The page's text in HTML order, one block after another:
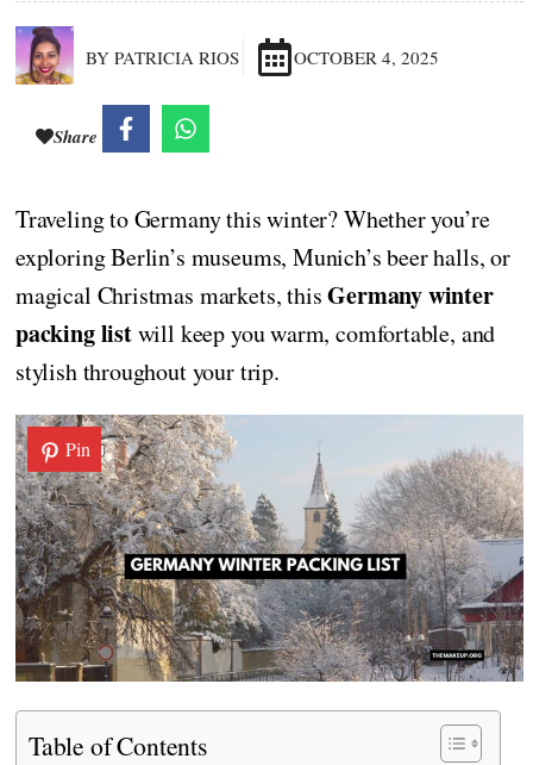
BY PATRICIA RIOS OCTOBER 4, 2025
Share
Traveling to Germany this winter? Whether you’re
exploring Berlin’s museums, Munich’s beer halls, or
magical Christmas markets, thisGermany winter
packing listwill keep you warm, comfortable, and
stylish throughout your trip.
Pin
Table of Contents